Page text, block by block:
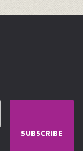
SUBSCRIBE